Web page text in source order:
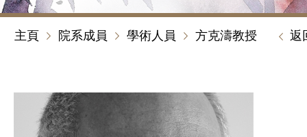
主頁 院系成員 學術人員 方克濤教授 返